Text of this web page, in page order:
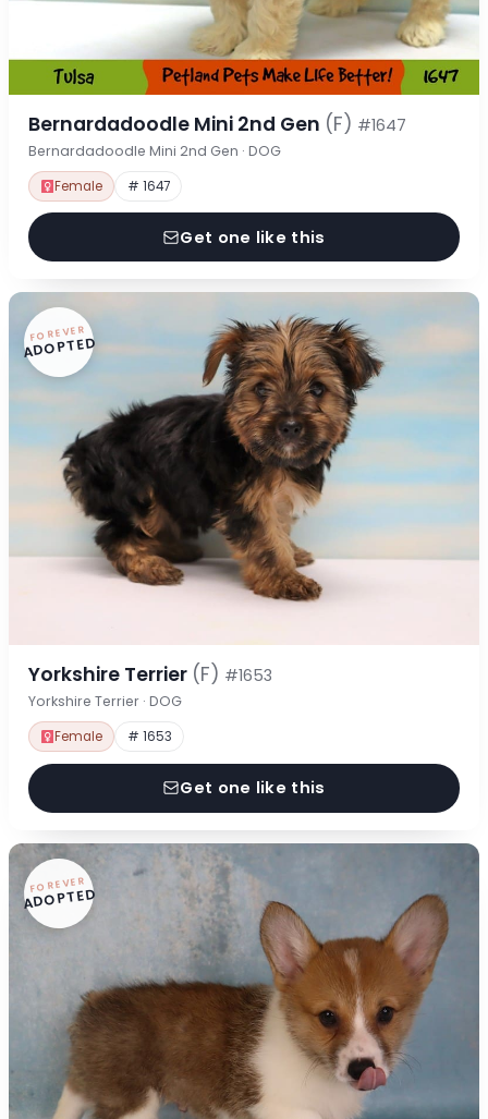
Bernardadoodle Mini 2nd Gen (F) #1647
Bernardadoodle Mini 2nd Gen · DOG
Female # 1647
Get one like this
FOREVER
ADOPTED
Yorkshire Terrier (F) #1653
Yorkshire Terrier · DOG
Female # 1653
Get one like this
FOREVER
ADOPTED